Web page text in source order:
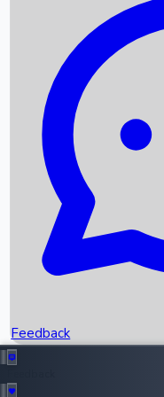
Recent News
Box Office Records
Upcoming Movies
Recent OTT Movies
Feedback